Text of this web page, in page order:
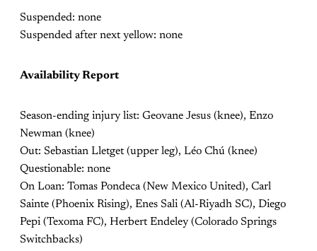
Suspended: none
Suspended after next yellow: none
Availability Report
Season-ending injury list: Geovane Jesus (knee), Enzo
Newman (knee)
Out: Sebastian Lletget (upper leg), Léo Chú (knee)
Questionable: none
On Loan: Tomas Pondeca (New Mexico United), Carl
Sainte (Phoenix Rising), Enes Sali (Al-Riyadh SC), Diego
Pepi (Texoma FC), Herbert Endeley (Colorado Springs
Switchbacks)